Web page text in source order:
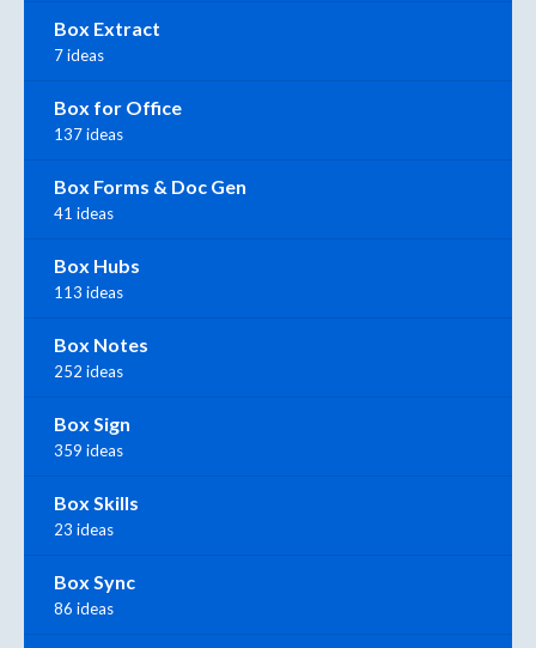
Box Extract
7 ideas
Box for Office
137 ideas
Box Forms & Doc Gen
41 ideas
Box Hubs
113 ideas
Box Notes
252 ideas
Box Sign
359 ideas
Box Skills
23 ideas
Box Sync
86 ideas